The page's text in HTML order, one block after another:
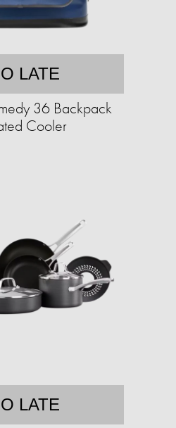
LATE
36 Backpack
Cooler
LATE